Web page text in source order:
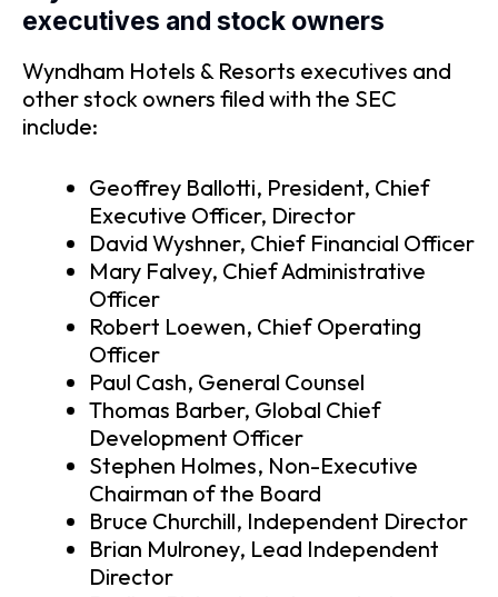
executives and stock owners
Wyndham Hotels & Resorts executives and
other stock owners filed with the SEC
include:
Geoffrey Ballotti, President, Chief
Executive Officer, Director
David Wyshner, Chief Financial Officer
Mary Falvey, Chief Administrative
Officer
Robert Loewen, Chief Operating
Officer
Paul Cash, General Counsel
Thomas Barber, Global Chief
Development Officer
Stephen Holmes, Non-Executive
Chairman of the Board
Bruce Churchill, Independent Director
Brian Mulroney, Lead Independent
Director